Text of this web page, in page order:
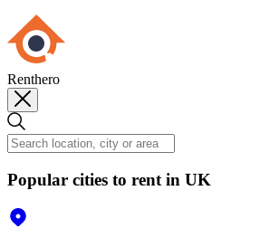
Renthero
Popular cities to rent in UK